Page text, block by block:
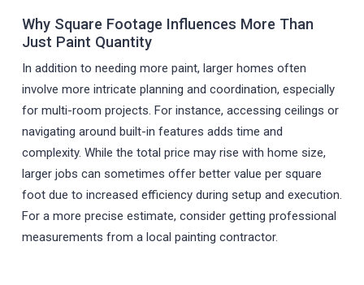
Why Square Footage Influences More Than
Just Paint Quantity
In addition to needing more paint, larger homes often
involve more intricate planning and coordination, especially
for multi-room projects. For instance, accessing ceilings or
navigating around built-in features adds time and
complexity. While the total price may rise with home size,
larger jobs can sometimes offer better value per square
foot due to increased efficiency during setup and execution.
For a more precise estimate, consider getting professional
measurements from a local painting contractor.